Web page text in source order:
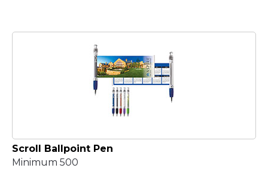
Scroll Ballpoint Pen
Minimum 500